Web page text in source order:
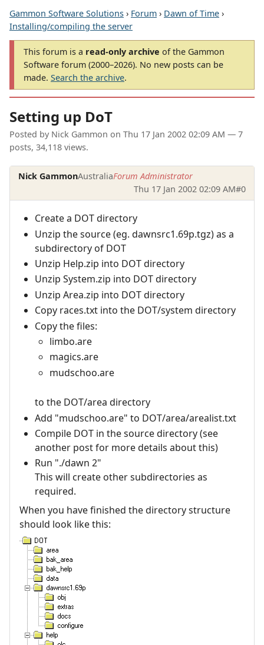
Gammon Software Solutions › Forum › Dawn of Time ›
Installing/compiling the server
This forum is a read-only archive of the Gammon
Software forum (2000–2026). No new posts can be
made. Search the archive.
Setting up DoT
Posted by Nick Gammon on Thu 17 Jan 2002 02:09 AM — 7
posts, 34,118 views.
Nick GammonAustraliaForum Administrator
Thu 17 Jan 2002 02:09 AM#0
Create a DOT directory
Unzip the source (eg. dawnsrc1.69p.tgz) as a
subdirectory of DOT
Unzip Help.zip into DOT directory
Unzip System.zip into DOT directory
Unzip Area.zip into DOT directory
Copy races.txt into the DOT/system directory
Copy the files:
limbo.are
magics.are
mudschoo.are
to the DOT/area directory
Add "mudschoo.are" to DOT/area/arealist.txt
Compile DOT in the source directory (see
another post for more details about this)
Run "./dawn 2"
This will create other subdirectories as
required.
When you have finished the directory structure
should look like this: